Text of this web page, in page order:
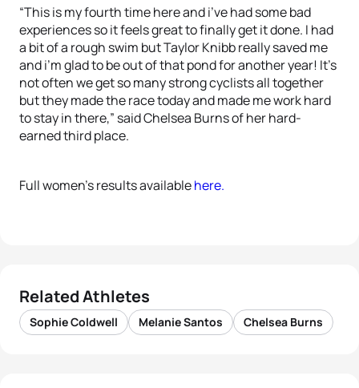
“This is my fourth time here and i’ve had some bad
experiences so it feels great to finally get it done. I had
a bit of a rough swim but Taylor Knibb really saved me
and i’m glad to be out of that pond for another year! It’s
not often we get so many strong cyclists all together
but they made the race today and made me work hard
to stay in there,” said Chelsea Burns of her hard-
earned third place.
Full women’s results availablehere.
Related Athletes
Sophie Coldwell Melanie Santos Chelsea Burns